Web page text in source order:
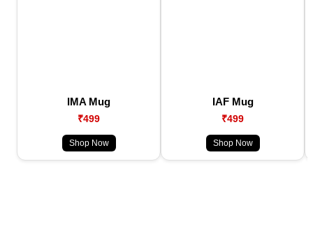
IMA Mug
₹499
Shop Now
IAF Mug
₹499
Shop Now